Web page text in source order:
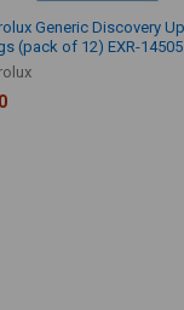
Generic Discovery
(pack of 12) EXR-14505